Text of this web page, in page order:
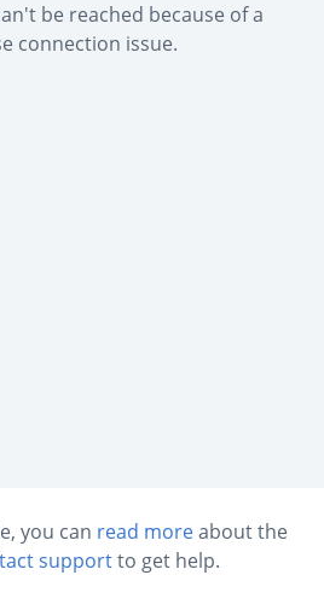
be reached because of a
connection issue.
you can read moreabout the
supportto get help.